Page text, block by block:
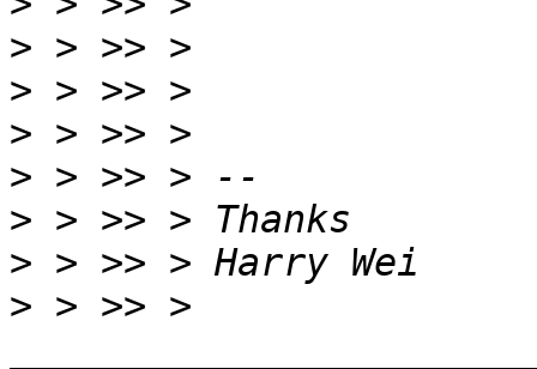
>
>
>
>
>
>
> > >> >